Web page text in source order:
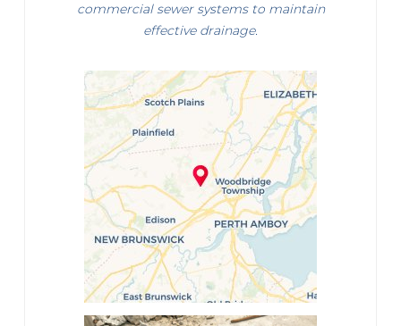
commercial sewer systems to maintain
effective drainage.